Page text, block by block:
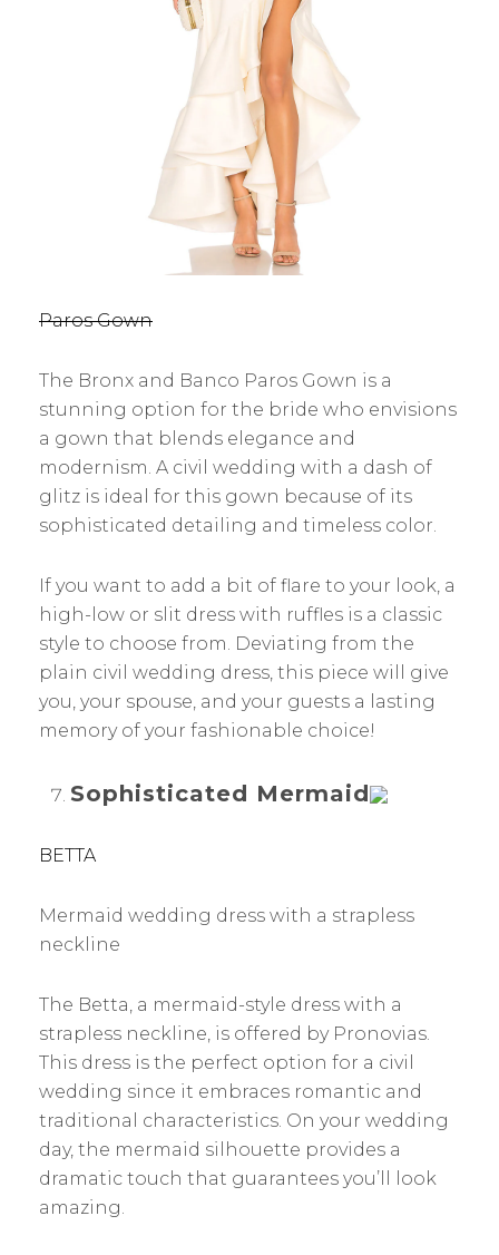
Paros Gown
The Bronx and Banco Paros Gown is a
stunning option for the bride who envisions
a gown that blends elegance and
modernism. A civil wedding with a dash of
glitz is ideal for this gown because of its
sophisticated detailing and timeless color.
If you want to add a bit of flare to your look, a
high-low or slit dress with ruffles is a classic
style to choose from. Deviating from the
plain civil wedding dress, this piece will give
you, your spouse, and your guests a lasting
memory of your fashionable choice!
Sophisticated Mermaid
BETTA
Mermaid wedding dress with a strapless
neckline
The Betta, a mermaid-style dress with a
strapless neckline, is offered by Pronovias.
This dress is the perfect option for a civil
wedding since it embraces romantic and
traditional characteristics. On your wedding
day, the mermaid silhouette provides a
dramatic touch that guarantees you’ll look
amazing.